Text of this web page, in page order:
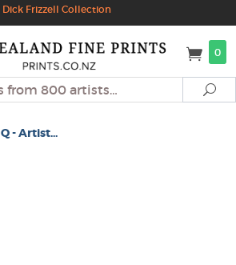
Dick Frizzell Collection
0
Q - Artist...